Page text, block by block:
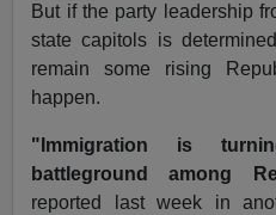
But if the party leadership
state capitols is
remain some rising
happen.
"Immigration is
battleground among
reported last week in